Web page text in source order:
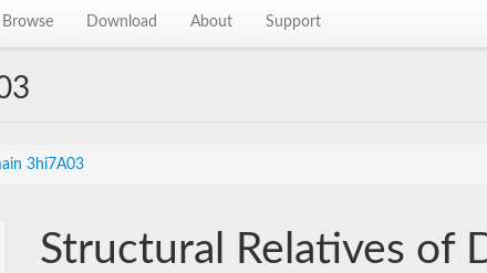
Browse Download About Support
3hi7A03
Structural Relatives of